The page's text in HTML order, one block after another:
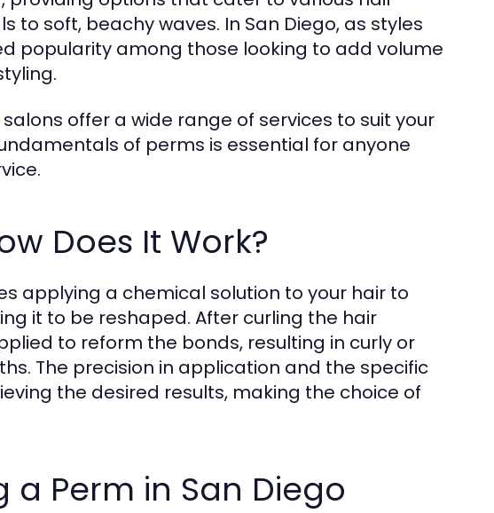
soft, beachy waves. In San Diego, as styles
popularity among those looking to add volume
salons offer a wide range of services to suit your
of perms is essential for anyone
Does It Work?
applying a chemical solution to your hair to
it to be reshaped. After curling the hair
to reform the bonds, resulting in curly or
The precision in application and the specific
the desired results, making the choice of
a Perm in San Diego